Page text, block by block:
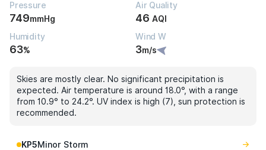
Pressure
749mmHg
Air Quality
46 AQI
Humidity
63%
Wind W
3m/s
Skies are mostly clear. No significant precipitation is
expected. Air temperature is around 18.0°, with a range
from 10.9° to 24.2°. UV index is high (7), sun protection is
recommended.
KP5Minor Storm